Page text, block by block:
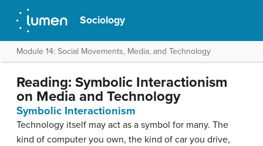
Sociology
Module 14: Social Movements, Media, and Technology
Reading: Symbolic Interactionism
on Media and Technology
Symbolic Interactionism
Technology itself may act as a symbol for many. The
kind of computer you own, the kind of car you drive,